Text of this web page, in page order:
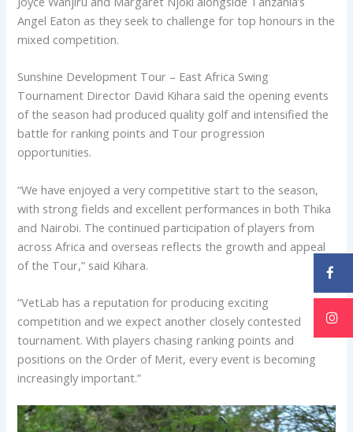
Angel Eaton as they seek to challenge for top honours in the
mixed competition.
Sunshine Development Tour – East Africa Swing
Tournament Director David Kihara said the opening events
of the season had produced quality golf and intensified the
battle for ranking points and Tour progression
opportunities.
“We have enjoyed a very competitive start to the season,
with strong fields and excellent performances in both Thika
and Nairobi. The continued participation of players from
across Africa and overseas reflects the growth and appeal
of the Tour,” said Kihara.
“VetLab has a reputation for producing exciting
competition and we expect another closely contested
tournament. With players chasing ranking points and
positions on the Order of Merit, every event is becoming
increasingly important.”